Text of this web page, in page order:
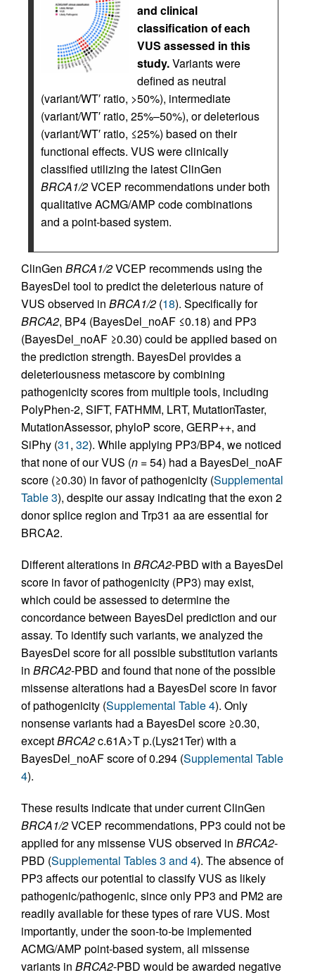
and clinical
classification of each
VUS assessed in this
study.Variants were
defined as neutral
(variant/WT′ ratio, >50%), intermediate
(variant/WT′ ratio, 25%–50%), or deleterious
(variant/WT′ ratio, ≤25%) based on their
functional effects. VUS were clinically
classified utilizing the latest ClinGen
BRCA1/2VCEP recommendations under both
qualitative ACMG/AMP code combinations
and a point-based system.
ClinGen BRCA1/2VCEP recommends using the
BayesDel tool to predict the deleterious nature of
VUS observed in BRCA1/2 (18). Specifically for
BRCA2, BP4 (BayesDel_noAF ≤0.18) and PP3
(BayesDel_noAF ≥0.30) could be applied based on
the prediction strength. BayesDel provides a
deleteriousness metascore by combining
pathogenicity scores from multiple tools, including
PolyPhen-2, SIFT, FATHMM, LRT, MutationTaster,
MutationAssessor, phyloP score, GERP++, and
SiPhy (31, 32). While applying PP3/BP4, we noticed
that none of our VUS (n = 54) had a BayesDel_noAF
score (≥0.30) in favor of pathogenicity (Supplemental
Table 3), despite our assay indicating that the exon 2
donor splice region and Trp31 aa are essential for
BRCA2.
Different alterations in BRCA2-PBD with a BayesDel
score in favor of pathogenicity (PP3) may exist,
which could be assessed to determine the
concordance between BayesDel prediction and our
assay. To identify such variants, we analyzed the
BayesDel score for all possible substitution variants
in BRCA2-PBD and found that none of the possible
missense alterations had a BayesDel score in favor
of pathogenicity (Supplemental Table 4). Only
nonsense variants had a BayesDel score ≥0.30,
exceptBRCA2c.61A>T p.(Lys21Ter) with a
BayesDel_noAF score of 0.294 (Supplemental Table
4).
These results indicate that under current ClinGen
BRCA1/2VCEP recommendations, PP3 could not be
applied for any missense VUS observed in BRCA2-
PBD (Supplemental Tables 3 and 4). The absence of
PP3 affects our potential to classify VUS as likely
pathogenic/pathogenic, since only PP3 and PM2 are
readily available for these types of rare VUS. Most
importantly, under the soon-to-be implemented
ACMG/AMP point-based system, all missense
variants in BRCA2-PBD would be awarded negative